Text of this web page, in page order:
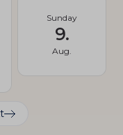
Sunday
9.
Aug.